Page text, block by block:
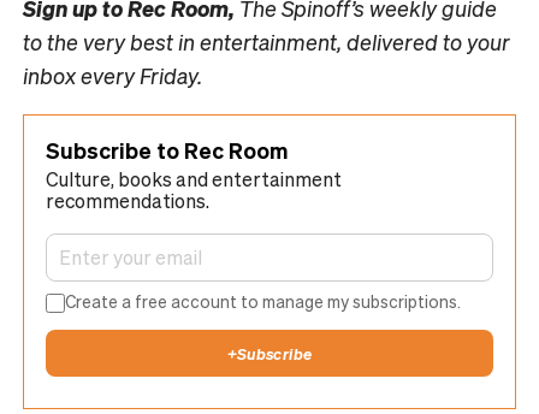
Sign up toRec Room, The Spinoff’s weekly guide
to the very best in entertainment, delivered to your
inbox every Friday.
Subscribe to Rec Room
Culture, books and entertainment
recommendations.
Create a free account to manage my subscriptions.
+Subscribe